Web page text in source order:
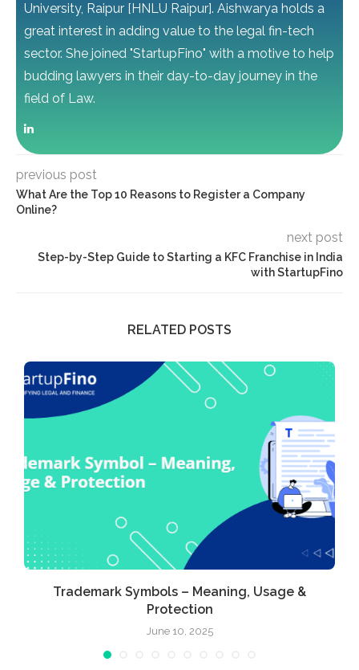
University, Raipur [HNLU Raipur]. Aishwarya holds a
great interest in adding value to the legal fin-tech
sector. She joined "StartupFino" with a motive to help
budding lawyers in their day-to-day journey in the
field of Law.
previous post
What Are the Top 10 Reasons to Register a Company
Online?
next post
Step-by-Step Guide to Starting a KFC Franchise in India
with StartupFino
RELATED POSTS
Trademark Symbols – Meaning, Usage &
Protection
June 10, 2025